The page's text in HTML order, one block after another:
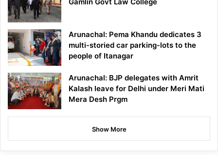
Arunachal: Pema Khandu dedicates 3
multi-storied car parking-lots to the
people of Itanagar
Arunachal: BJP delegates with Amrit
Kalash leave for Delhi under Meri Mati
Mera Desh Prgm
Show More